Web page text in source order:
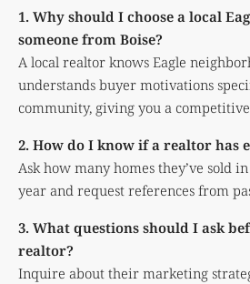
1. Why should I choose a local
someone from Boise?
A local realtor knows Eagle
understands buyer motivations
community, giving you a
2. How do I know if a realtor has
Ask how many homes they’ve sold
year and request references from
3. What questions should I ask
realtor?
Inquire about their marketing